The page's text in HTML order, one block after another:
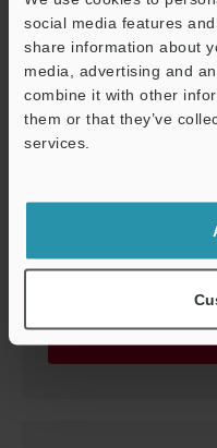
social media features
share information about
media, advertising and
combine it with other
them or that they’ve
services.
Handheld Mobile
PDF:727.2KB/English (US)